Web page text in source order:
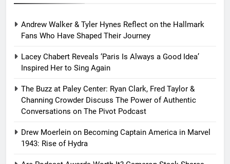
Andrew Walker & Tyler Hynes Reflect on the Hallmark
Fans Who Have Shaped Their Journey
Lacey Chabert Reveals ‘Paris Is Always a Good Idea’
Inspired Her to Sing Again
The Buzz at Paley Center: Ryan Clark, Fred Taylor &
Channing Crowder Discuss The Power of Authentic
Conversations on The Pivot Podcast
Drew Moerlein on Becoming Captain America in Marvel
1943: Rise of Hydra